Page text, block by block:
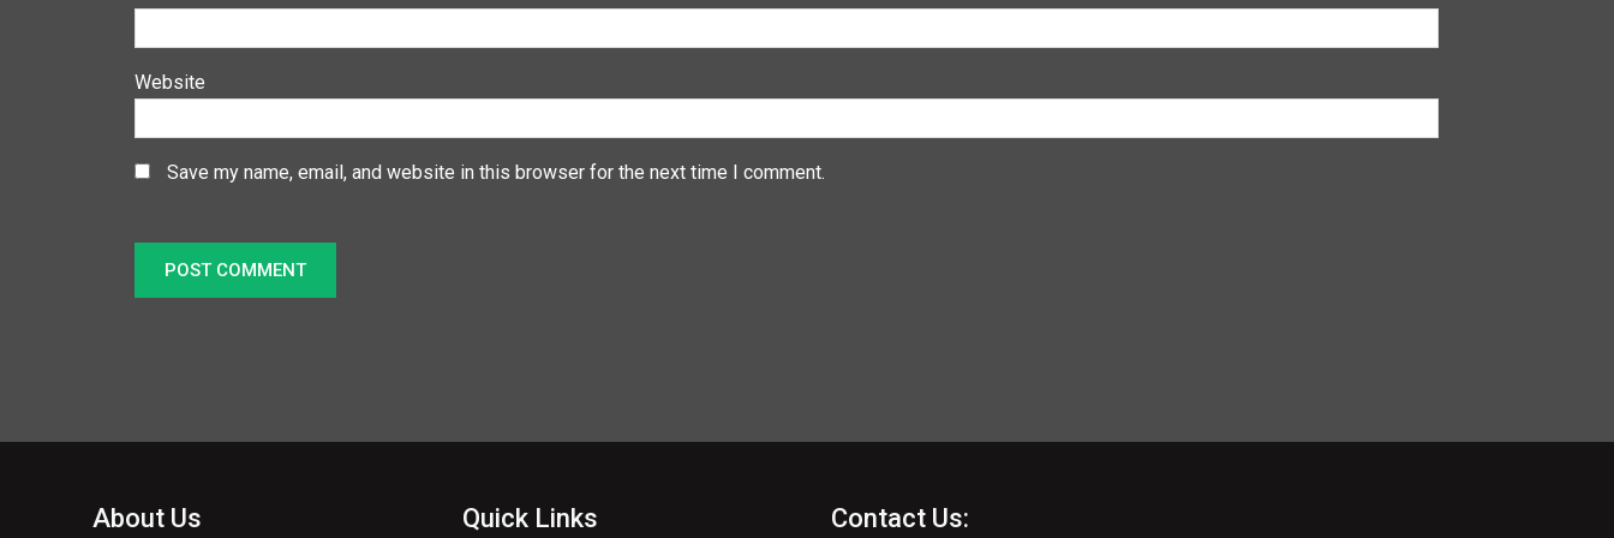
Website
Save my name, email, and website in this browser for the next time I comment.
About Us Quick Links Contact Us: